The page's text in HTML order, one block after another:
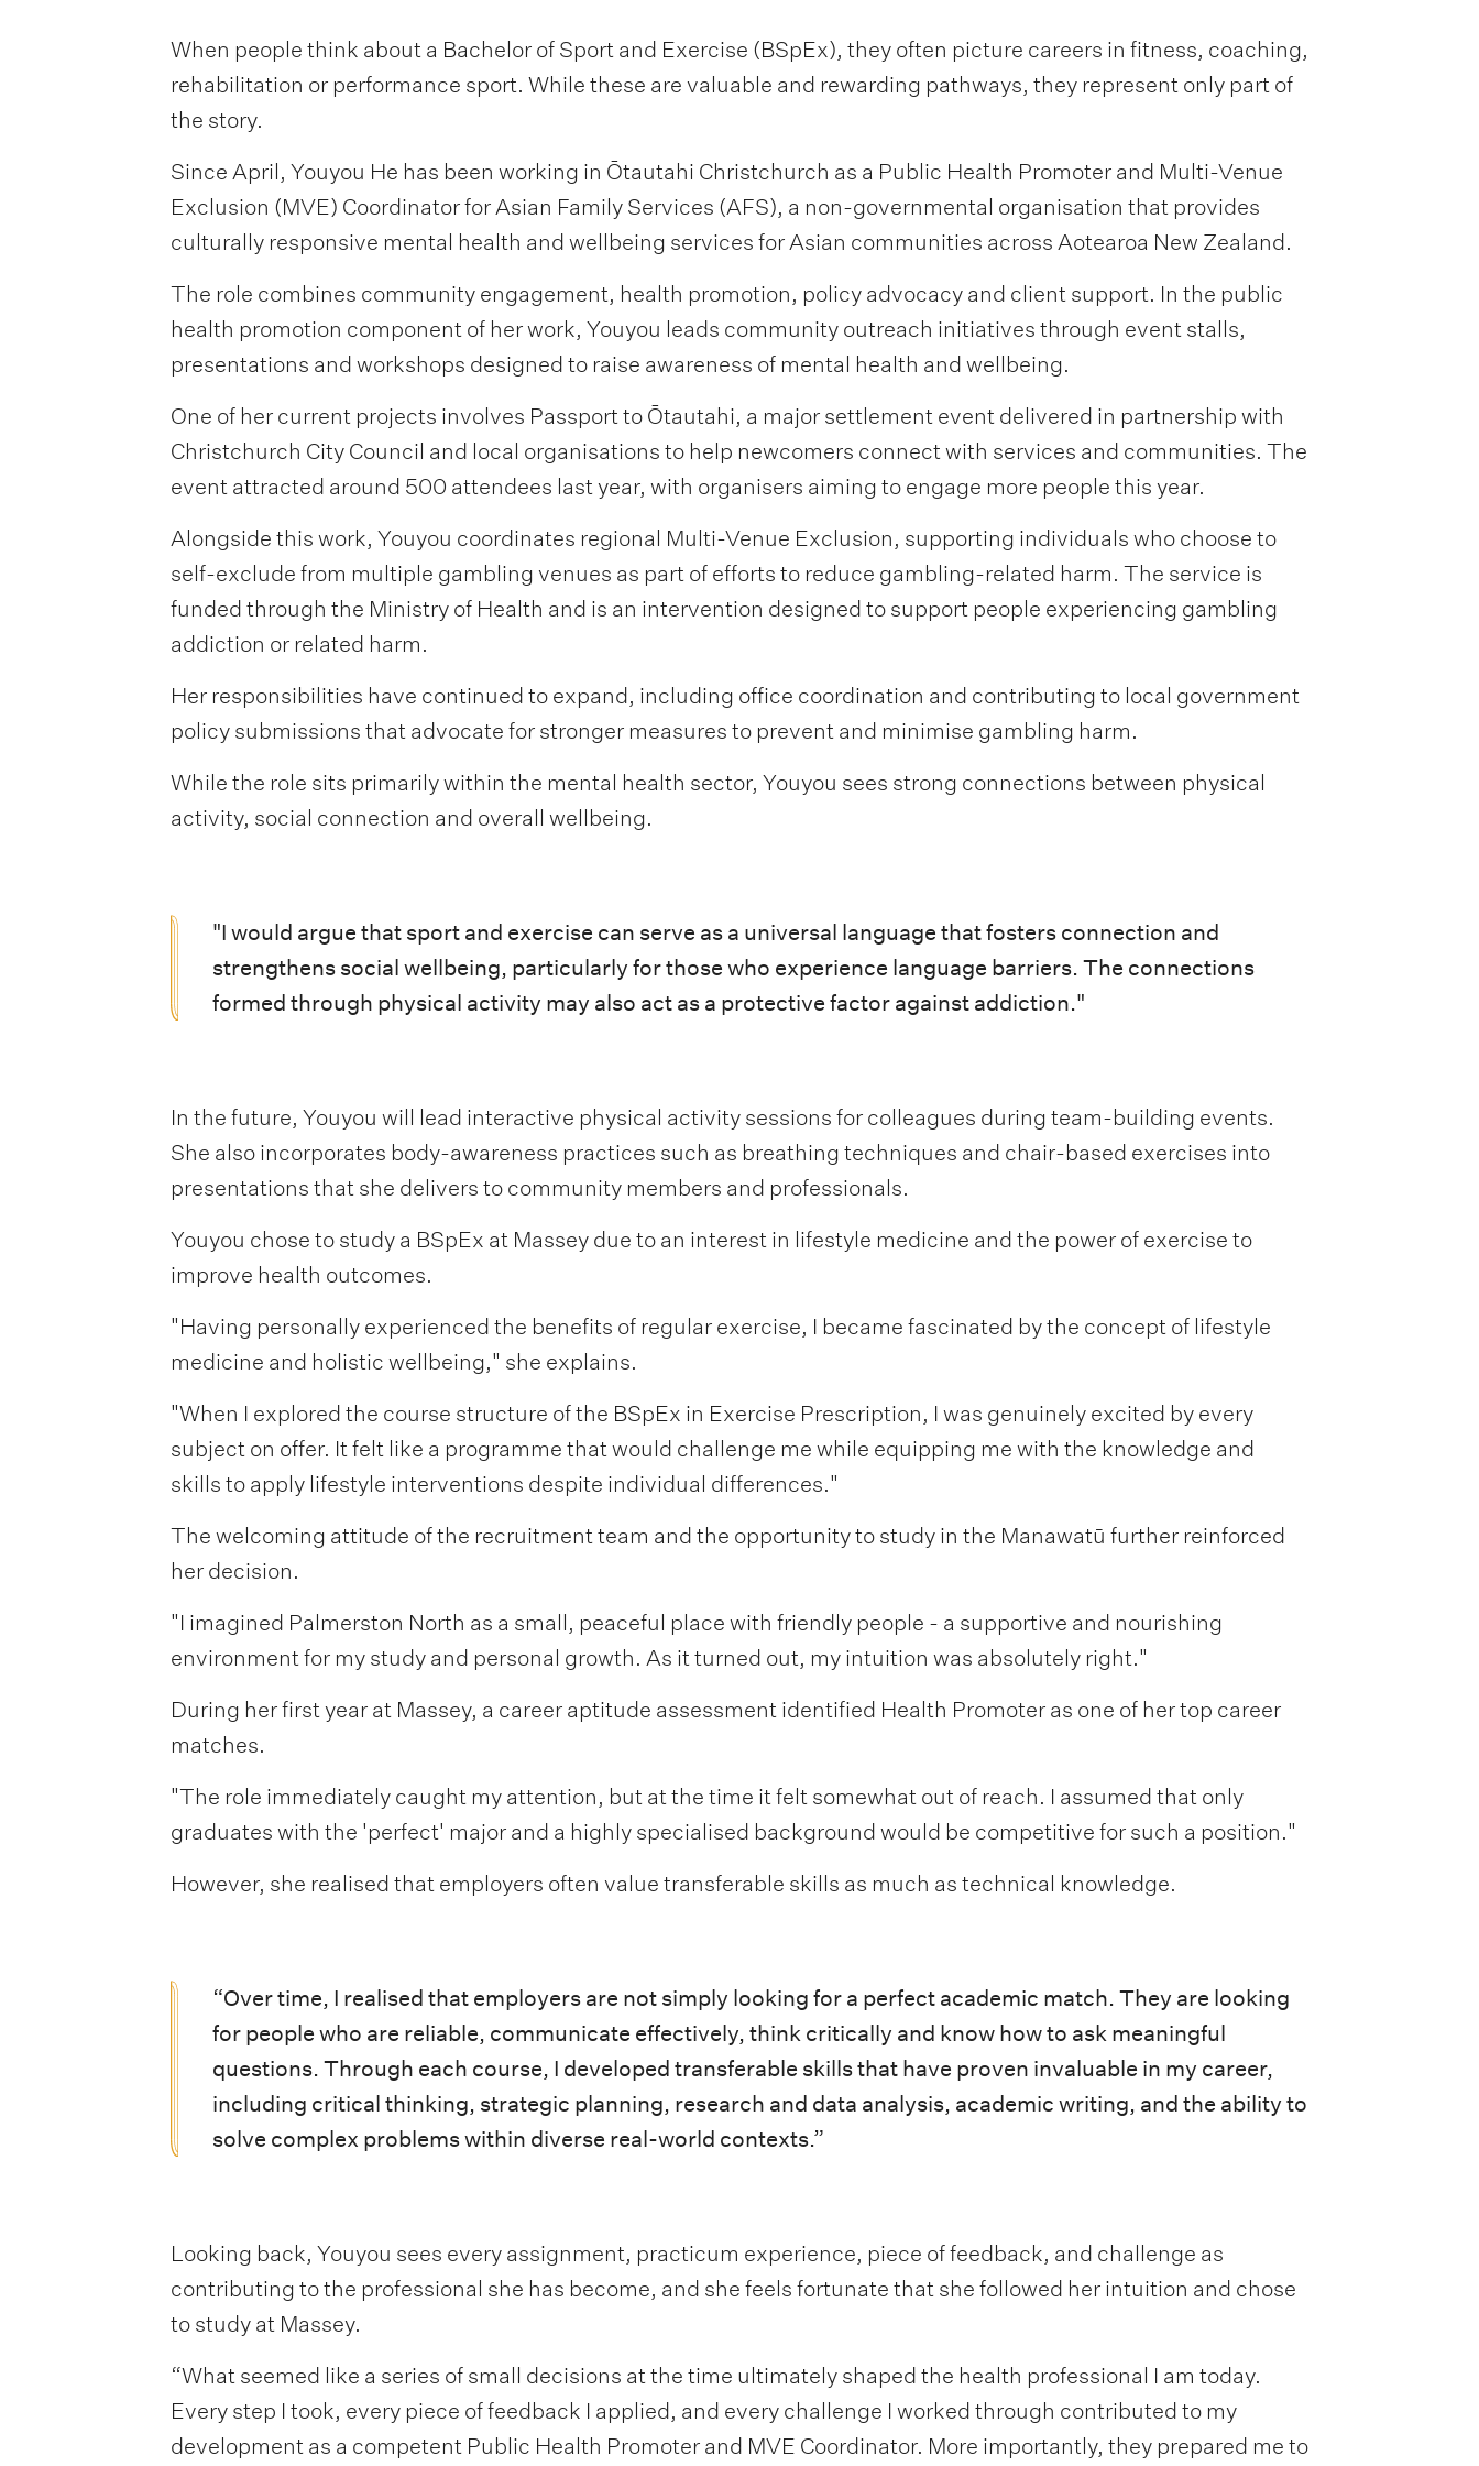
When people think about a Bachelor of Sport and Exercise (BSpEx), they often picture careers in fitness, coaching,
rehabilitation or performance sport. While these are valuable and rewarding pathways, they represent only part of
the story.
Since April, Youyou He has been working in Ōtautahi Christchurch as a Public Health Promoter and Multi-Venue
Exclusion (MVE) Coordinator for Asian Family Services (AFS), a non-governmental organisation that provides
culturally responsive mental health and wellbeing services for Asian communities across Aotearoa New Zealand.
The role combines community engagement, health promotion, policy advocacy and client support. In the public
health promotion component of her work, Youyou leads community outreach initiatives through event stalls,
presentations and workshops designed to raise awareness of mental health and wellbeing.
One of her current projects involves Passport to Ōtautahi, a major settlement event delivered in partnership with
Christchurch City Council and local organisations to help newcomers connect with services and communities. The
event attracted around 500 attendees last year, with organisers aiming to engage more people this year.
Alongside this work, Youyou coordinates regional Multi-Venue Exclusion, supporting individuals who choose to
self-exclude from multiple gambling venues as part of efforts to reduce gambling-related harm. The service is
funded through the Ministry of Health and is an intervention designed to support people experiencing gambling
addiction or related harm.
Her responsibilities have continued to expand, including office coordination and contributing to local government
policy submissions that advocate for stronger measures to prevent and minimise gambling harm.
While the role sits primarily within the mental health sector, Youyou sees strong connections between physical
activity, social connection and overall wellbeing.
"I would argue that sport and exercise can serve as a universal language that fosters connection and
strengthens social wellbeing, particularly for those who experience language barriers. The connections
formed through physical activity may also act as a protective factor against addiction."
In the future, Youyou will lead interactive physical activity sessions for colleagues during team-building events.
She also incorporates body-awareness practices such as breathing techniques and chair-based exercises into
presentations that she delivers to community members and professionals.
Youyou chose to study a BSpEx at Massey due to an interest in lifestyle medicine and the power of exercise to
improve health outcomes.
"Having personally experienced the benefits of regular exercise, I became fascinated by the concept of lifestyle
medicine and holistic wellbeing," she explains.
"When I explored the course structure of the BSpEx in Exercise Prescription, I was genuinely excited by every
subject on offer. It felt like a programme that would challenge me while equipping me with the knowledge and
skills to apply lifestyle interventions despite individual differences."
The welcoming attitude of the recruitment team and the opportunity to study in the Manawatū further reinforced
her decision.
"I imagined Palmerston North as a small, peaceful place with friendly people - a supportive and nourishing
environment for my study and personal growth. As it turned out, my intuition was absolutely right."
During her first year at Massey, a career aptitude assessment identified Health Promoter as one of her top career
matches.
"The role immediately caught my attention, but at the time it felt somewhat out of reach. I assumed that only
graduates with the 'perfect' major and a highly specialised background would be competitive for such a position."
However, she realised that employers often value transferable skills as much as technical knowledge.
“Over time, I realised that employers are not simply looking for a perfect academic match. They are looking
for people who are reliable, communicate effectively, think critically and know how to ask meaningful
questions. Through each course, I developed transferable skills that have proven invaluable in my career,
including critical thinking, strategic planning, research and data analysis, academic writing, and the ability to
solve complex problems within diverse real-world contexts.”
Looking back, Youyou sees every assignment, practicum experience, piece of feedback, and challenge as
contributing to the professional she has become, and she feels fortunate that she followed her intuition and chose
to study at Massey.
“What seemed like a series of small decisions at the time ultimately shaped the health professional I am today.
Every step I took, every piece of feedback I applied, and every challenge I worked through contributed to my
development as a competent Public Health Promoter and MVE Coordinator. More importantly, they prepared me to